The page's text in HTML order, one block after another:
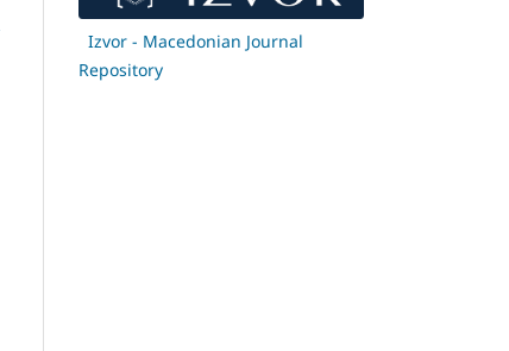
Izvor - Macedonian Journal
Repository